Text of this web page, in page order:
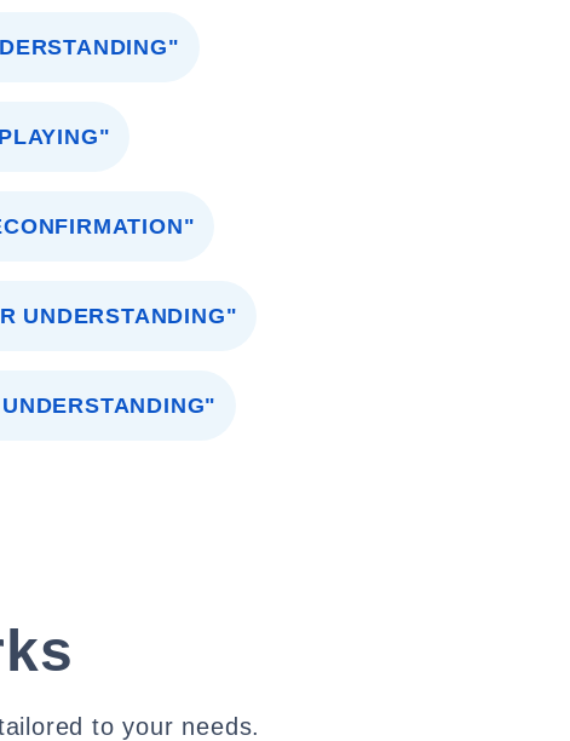
UNDERSTANDING"
to your needs.